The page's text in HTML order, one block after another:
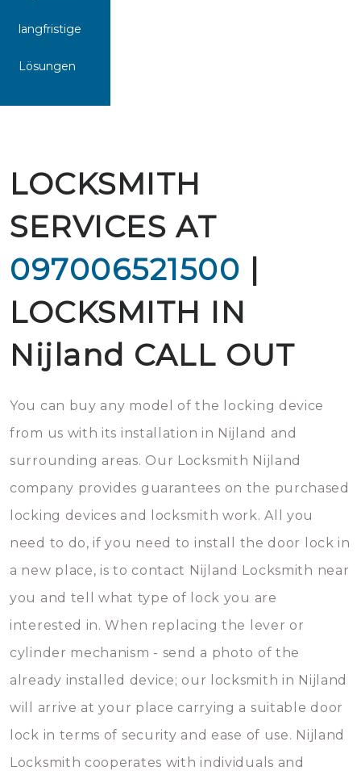
langfristige
Lösungen
LOCKSMITH
SERVICES AT
097006521500 |
LOCKSMITH IN
Nijland CALL OUT
You can buy any model of the locking device
from us with its installation in Nijland and
surrounding areas. Our Locksmith Nijland
company provides guarantees on the purchased
locking devices and locksmith work. All you
need to do, if you need to install the door lock in
a new place, is to contact Nijland Locksmith near
you and tell what type of lock you are
interested in. When replacing the lever or
cylinder mechanism - send a photo of the
already installed device; our locksmith in Nijland
will arrive at your place carrying a suitable door
lock in terms of security and ease of use. Nijland
Locksmith cooperates with individuals and